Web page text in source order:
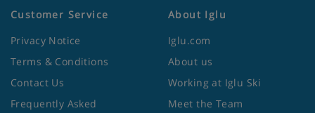
Customer Service
Privacy Notice
Terms & Conditions
Contact Us
Frequently Asked
About Iglu
Iglu.com
About us
Working at Iglu Ski
Meet the Team